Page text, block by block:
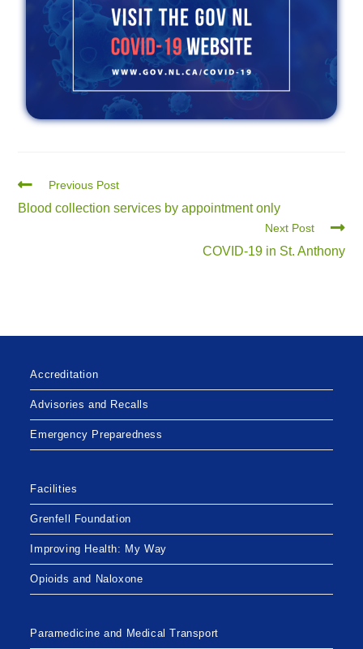
Previous Post
Blood collection services by appointment only
Next Post
COVID-19 in St. Anthony
Accreditation
Advisories and Recalls
Emergency Preparedness
Facilities
Grenfell Foundation
Improving Health: My Way
Opioids and Naloxone
Paramedicine and Medical Transport